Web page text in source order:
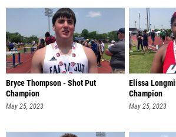
Bryce Thompson - Shot Put
Champion
May 25, 2023
Elissa
Champion
May 25, 2023